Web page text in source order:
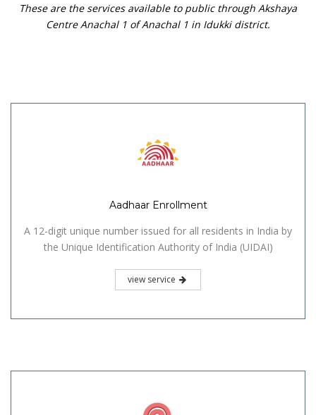
These are the services available to public through Akshaya
Centre Anachal 1 of Anachal 1 in Idukki district.
Aadhaar Enrollment
A 12-digit unique number issued for all residents in India by
the Unique Identification Authority of India (UIDAI)
view service